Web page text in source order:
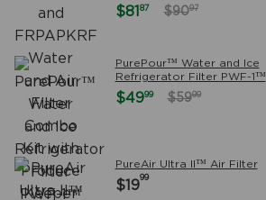
$8187 $9097
PurePour™ Water and Ice
Refrigerator Filter PWF-1™
$4999 $5999
PureAir Ultra II™ Air Filter
$1999